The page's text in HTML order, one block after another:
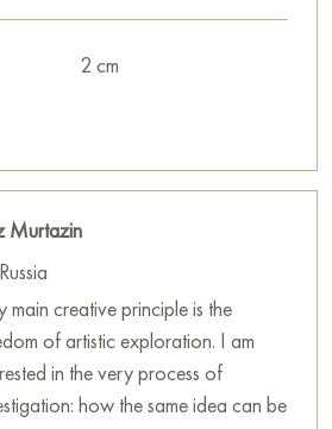
2 cm
Murtazin
Russia
main creative principle is the
of artistic exploration. I am
in the very process of
how the same idea can be